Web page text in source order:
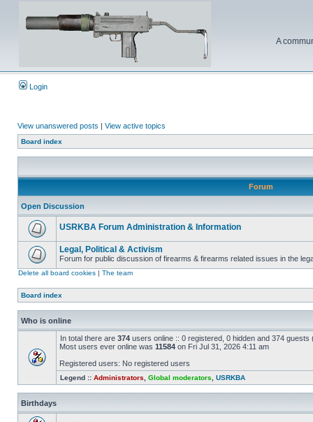
A
Login
View unanswered posts | View active topics
Board index
Forum
Open Discussion
USRKBA Forum Administration & Information
Legal, Political & Activism
Forum for public discussion of firearms & firearms related issues in the
Delete all board cookies | The team
Board index
Who is online
In total there are 374 users online :: 0 registered, 0 hidden and 374
Most users ever online was 11584 on Fri Jul 31, 2026 4:11 am
Registered users: No registered users
Legend :: Administrators Global moderators USRKBA
Birthdays